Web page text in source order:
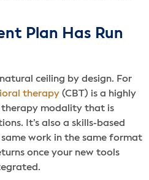
Plan Has Run
ceiling by design. For
therapy (CBT) is a highly
modality that is
It’s also a skills-based
work in the same format
once your new tools